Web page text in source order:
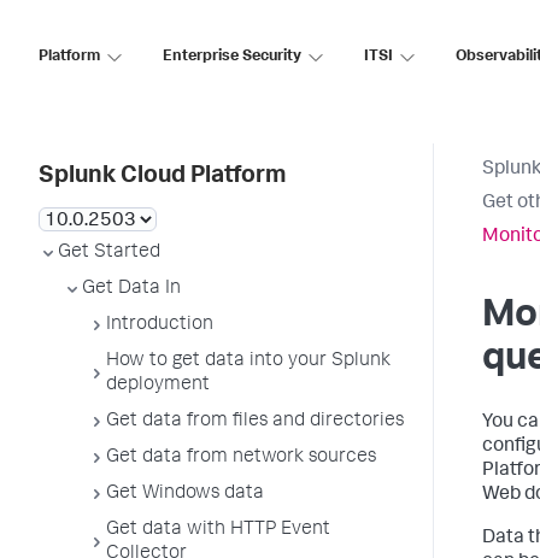
Platform Enterprise Security ITSI
Splunk Cloud Platform
Get Started
Get Data In
Introduction
How to get data into your Splunk
deployment
Get data from files and directories
Get data from network sources
Get Windows data
Get data with HTTP Event
Get
You
Web
Data